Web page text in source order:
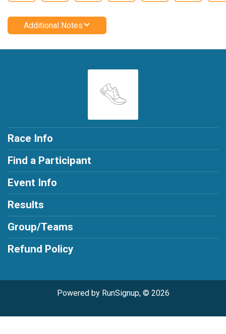
Additional Notes
Race Info
Find a Participant
Event Info
Results
Group/Teams
Refund Policy
Powered by RunSignup, © 2026